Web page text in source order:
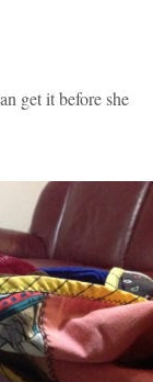
get it before she